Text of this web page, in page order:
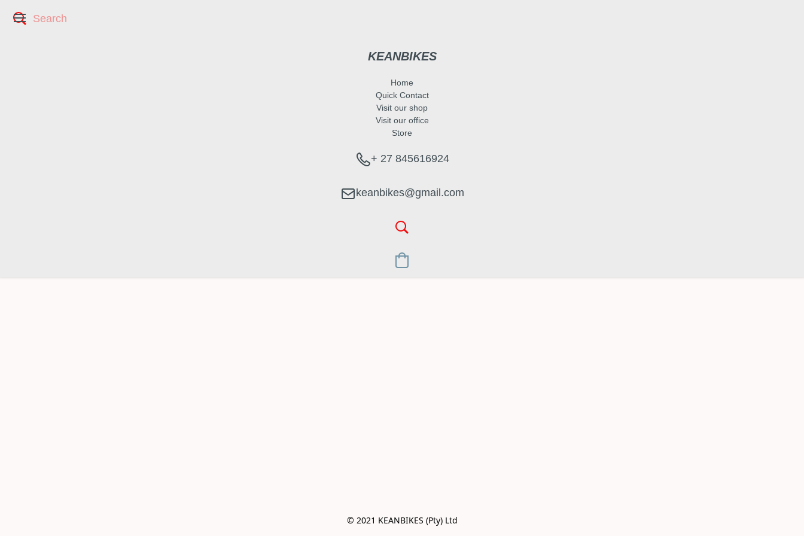
KEANBIKES
Home
Quick Contact
Visit our shop
Visit our office
Store
+ 27 845616924
keanbikes@gmail.com
© 2021 KEANBIKES (Pty) Ltd